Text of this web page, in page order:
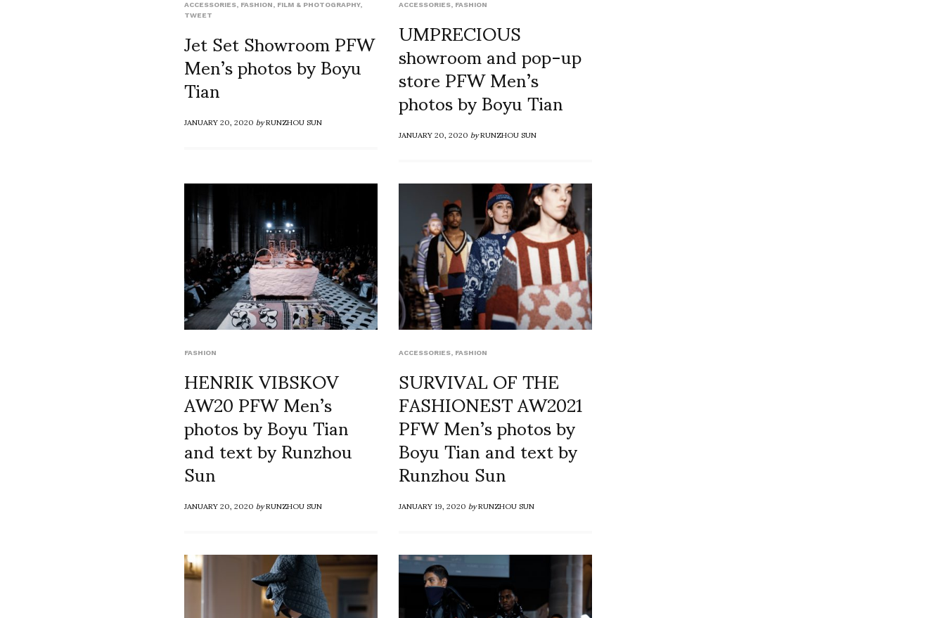
ACCESSORIES, FASHION, FILM & PHOTOGRAPHY,
TWEET
Jet Set Showroom PFW
Men’s photos by Boyu
Tian
JANUARY 20, 2020byRUNZHOU SUN
ACCESSORIES, FASHION
UMPRECIOUS
showroom and pop-up
store PFW Men’s
photos by Boyu Tian
JANUARY 20, 2020byRUNZHOU SUN
FASHION
HENRIK VIBSKOV
AW20 PFW Men’s
photos by Boyu Tian
and text by Runzhou
Sun
JANUARY 20, 2020byRUNZHOU SUN
ACCESSORIES, FASHION
SURVIVAL OF THE
FASHIONEST AW2021
PFW Men’s photos by
Boyu Tian and text by
Runzhou Sun
JANUARY 19, 2020byRUNZHOU SUN